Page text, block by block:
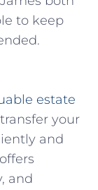
to keep
estate
your
and
and